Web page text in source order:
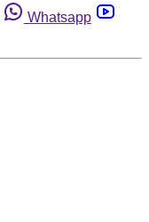
Whatsapp